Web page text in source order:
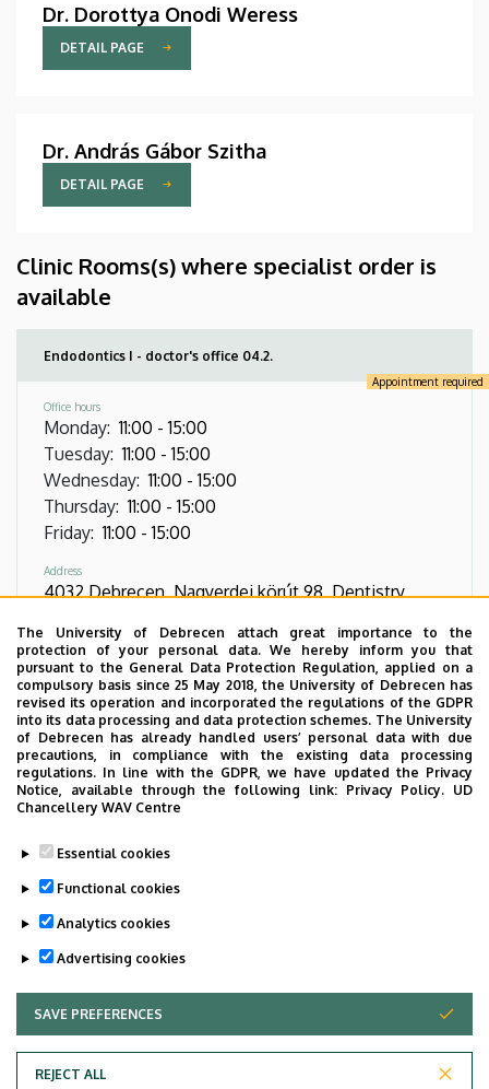
The University of Debrecen attach great importance to the
protection of your personal data. We hereby inform you that
pursuant to the General Data Protection Regulation, applied on a
compulsory basis since 25 May 2018, the University of Debrecen has
revised its operation and incorporated the regulations of the GDPR
into its data processing and data protection schemes. The University
of Debrecen has already handled users’ personal data with due
precautions, in compliance with the existing data processing
regulations. In line with the GDPR, we have updated the Privacy
Notice, available through the following link: Privacy Policy. UD
Chancellery WAV Centre
Essential cookies
Functional cookies
Analytics cookies
Advertising cookies
SAVE PREFERENCES
REJECT ALL
WITHDRAW CONSENT
Dr. Dorottya Onodi Weress
DETAIL PAGE
Dr. András Gábor Szitha
DETAIL PAGE
Clinic Rooms(s) where specialist order is
available
Endodontics I - doctor's office 04.2.
Appointment required
Office hours
Monday: 11:00 - 15:00
Tuesday: 11:00 - 15:00
Wednesday: 11:00 - 15:00
Thursday: 11:00 - 15:00
Friday: 11:00 - 15:00
Address
4032 Debrecen, Nagyerdei körút 98, Dentistry
Phone
+36 52 411 600 / 55814
Virtual Tour
Images